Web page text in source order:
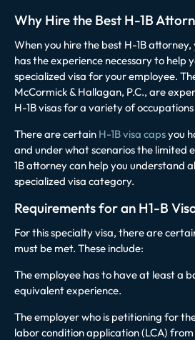
Why Hire the Best H-1B
When you hire the best H-1B attorney,
has the experience necessary to help
specialized visa for your employee.
McCormick & Hallagan, P.C., are
H-1B visas for a variety of
There are certain H-1B visa capsyou
and under what scenarios the limited
1B attorney can help you understand
specialized visa category.
Requirements for an H1-B
For this specialty visa, there are
must be met. These include:
The employee has to have at least a
equivalent experience.
The employer who is petitioning for
labor condition application (LCA)